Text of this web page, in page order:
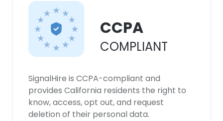
CCPA
COMPLIANT
SignalHire is CCPA-compliant and
provides California residents the right to
know, access, opt out, and request
deletion of their personal data.